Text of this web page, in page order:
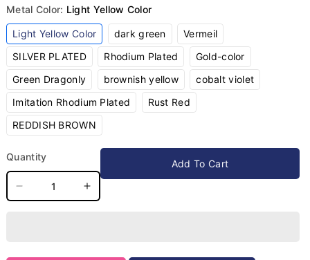
Metal Color: Light Yellow Color
Light Yellow ColorVariant
sold
out
or
unavailable
dark greenVariant
sold
out
or
unavailable
VermeilVariant
sold
out
or
unavailable
SILVER PLATEDVariant
sold
out
unavailable
Rhodium Plated Variant
sold
out
or
unavailable
Gold-colorVariant
sold
out
or
Green DragonlyVariant
sold
out
or
unavailable
brownish yellowVariant
sold
out
or
cobalt violetVariant
sold
Imitation Rhodium Plated Variant
sold
Rust RedVariant
sold
REDDISH BROWNVariant
sold
or
Quantity
Decrease
Increase
Add To Cart